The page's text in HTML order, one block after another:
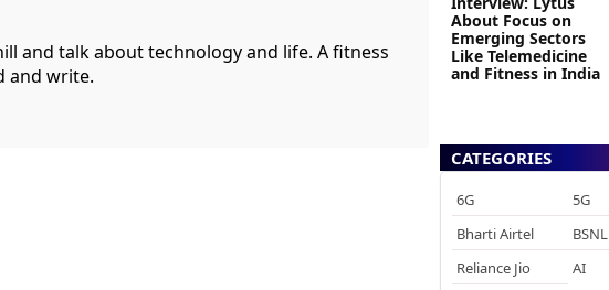
and talk about technology and life. A fitness
and write.
About Focus on
Emerging Sectors
Like Telemedicine
and Fitness in India
CATEGORIES
6G 5G
Bharti Airtel
BSNL
Reliance Jio
AI